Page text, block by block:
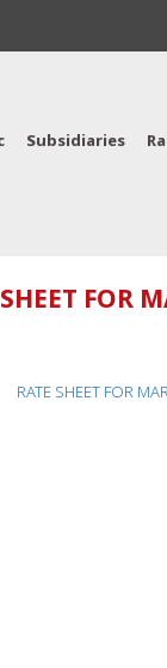
Subsidiaries
FOR
RATE SHEET FOR